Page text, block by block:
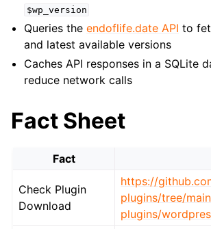
$wp_version
Queries theendoflife.date API to
and latest available versions
Caches API responses in a SQLite
reduce network calls
Fact Sheet
Fact
Check Plugin
Download
https://
plugins/tree/
plugins/